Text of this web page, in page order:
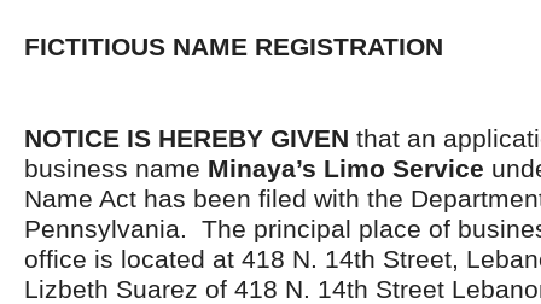
FICTITIOUS NAME REGISTRATION
NOTICE IS HEREBY GIVEN that an
business name Minaya’s Limo Service
Name Act has been filed with the
Pennsylvania. The principal place of
office is located at 418 N. 14th Street,
Lizbeth Suarez of 418 N. 14th Street